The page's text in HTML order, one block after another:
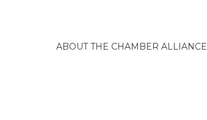
ABOUT THE CHAMBER ALLIANCE